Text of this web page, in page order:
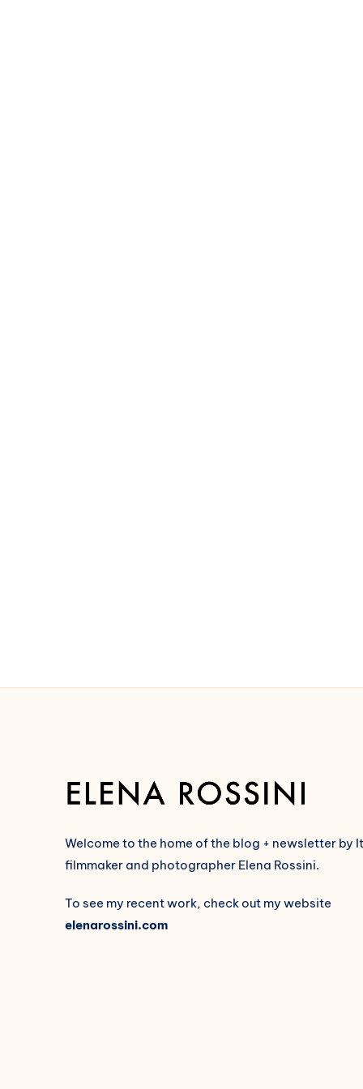
Welcome to the home of the blog + newsletter by
filmmaker and photographer Elena Rossini.
To see my recent work, check out my website
elenarossini.com